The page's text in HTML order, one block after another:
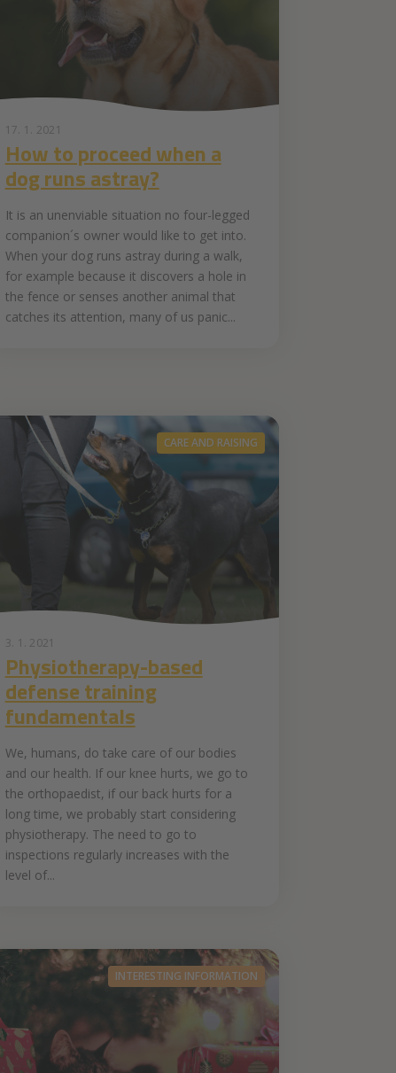
17. 1. 2021
How to proceed when a
dog runs astray?
It is an unenviable situation no four-legged
companion´s owner would like to get into.
When your dog runs astray during a walk,
for example because it discovers a hole in
the fence or senses another animal that
catches its attention, many of us panic...
CARE AND RAISING
3. 1. 2021
Physiotherapy-based
defense training
fundamentals
We, humans, do take care of our bodies
and our health. If our knee hurts, we go to
the orthopaedist, if our back hurts for a
long time, we probably start considering
physiotherapy. The need to go to
inspections regularly increases with the
level of...
INTERESTING INFORMATION